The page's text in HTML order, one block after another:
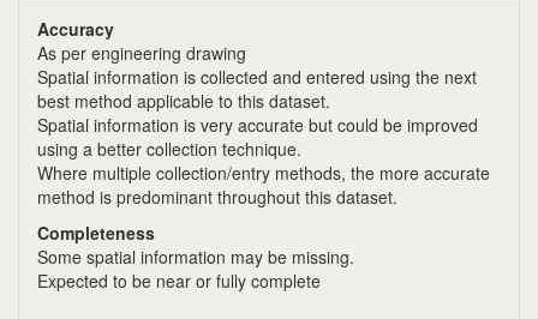
Accuracy
As per engineering drawing
Spatial information is collected and entered using the next
best method applicable to this dataset.
Spatial information is very accurate but could be improved
using a better collection technique.
Where multiple collection/entry methods, the more accurate
method is predominant throughout this dataset.
Completeness
Some spatial information may be missing.
Expected to be near or fully complete